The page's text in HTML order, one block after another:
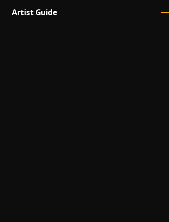
Artist Guide